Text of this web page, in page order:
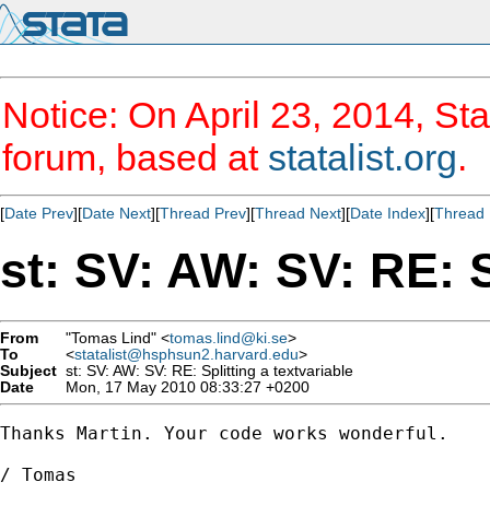
Notice: On April 23, 2014,
forum, based at statalist.org.
[Date Prev][Date Next][Thread Prev][Thread Next][Date Index][Thread
st: SV: AW: SV:
From "Tomas Lind" <tomas.lind@ki.se>
To
<statalist@hsphsun2.harvard.edu>
Subject st: SV: AW: SV: RE: Splitting a textvariable
Date
Mon, 17 May 2010 08:33:27 +0200
Thanks Martin. Your code works wonderful.
/ Tomas